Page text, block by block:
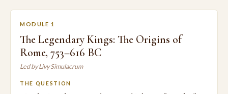
MODULE 1
The Legendary Kings: The Origins of
Rome, 753–616 BC
Led by Livy Simulacrum
THE QUESTION